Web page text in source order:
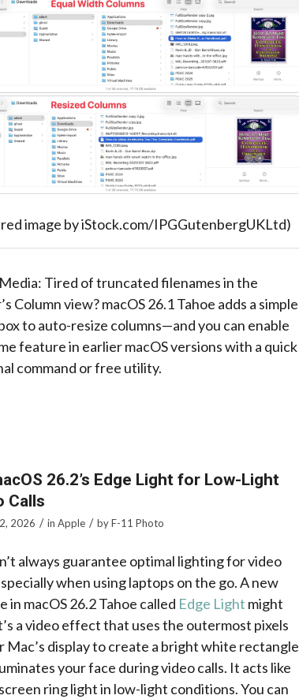
image by iStock.com/IPGGutenbergUKLtd)
Tired of truncated filenames in the
Column view? macOS 26.1 Tahoe adds a simple
to auto-resize columns—and you can enable
feature in earlier macOS versions with a quick
command or free utility.
26.2’s Edge Light for Low-Light
Calls
2026 / in Apple / byF-11 Photo
always guarantee optimal lighting for video
when using laptops on the go. A new
in macOS 26.2 Tahoe called Edge Light might
a video effect that uses the outermost pixels
Mac’s display to create a bright white rectangle
your face during video calls. It acts like
ring light in low-light conditions. You can